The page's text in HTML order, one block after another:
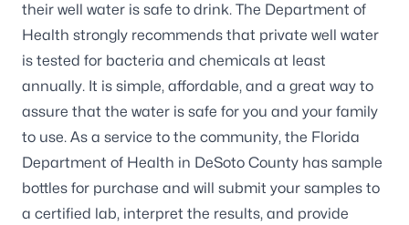
their well water is safe to drink. The Department of
Health strongly recommends that private well water
is tested for bacteria and chemicals at least
annually. It is simple, affordable, and a great way to
assure that the water is safe for you and your family
to use. As a service to the community, the Florida
Department of Health in DeSoto County has sample
bottles for purchase and will submit your samples to
a certified lab, interpret the results, and provide